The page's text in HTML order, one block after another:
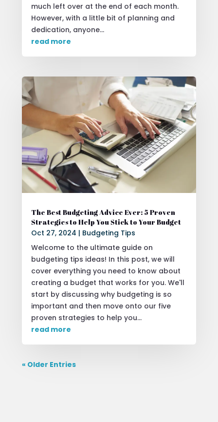
much left over at the end of each month.
However, with a little bit of planning and
dedication, anyone...
read more
The Best Budgeting Advice Ever: 5 Proven
Strategies to Help You Stick to Your Budget
Oct 27, 2024 | Budgeting Tips
Welcome to the ultimate guide on
budgeting tips ideas! In this post, we will
cover everything you need to know about
creating a budget that works for you. We'll
start by discussing why budgeting is so
important and then move onto our five
proven strategies to help you...
read more
« Older Entries